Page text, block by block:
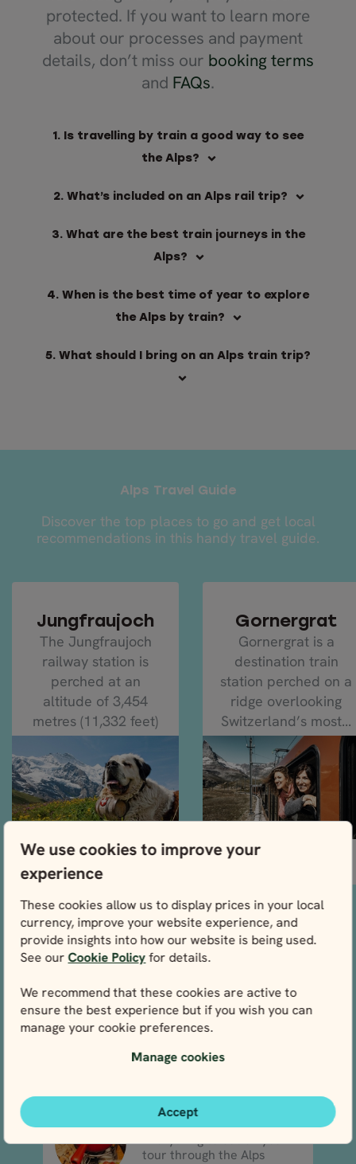
We use cookies to improve your
experience
These cookies allow us to display prices in your local
currency, improve your website experience, and
provide insights into how our website is being used.
See ourCookie Policyfor details.
We recommend that these cookies are active to
ensure the best experience but if you wish you can
manage your cookie preferences.
Manage cookies
Accept
protected. If you want to learn more
about our processes and payment
details, don’t miss our booking terms
and FAQs.
1. Is travelling by train a good way to see
the Alps?
2. What’s included on an Alps rail trip?
3. What are the best train journeys in the
Alps?
4. When is the best time of year to explore
the Alps by train?
5. What should I bring on an Alps train trip?
Alps Travel Guide
Discover the top places to go and get local
recommendations in this handy travel guide.
Jungfraujoch
The Jungfraujoch
railway station is
perched at an
altitude of 3,454
metres (11,332 feet)
on the...
Gornergrat
Gornergrat is a
destination train
station perched on a
ridge overlooking
Switzerland’s most...
Climate & weather
What to expect from the
weather in the Alps
Flights to the Alps
best for flying to the..
Food
Everything to eat on your
tour through the Alps